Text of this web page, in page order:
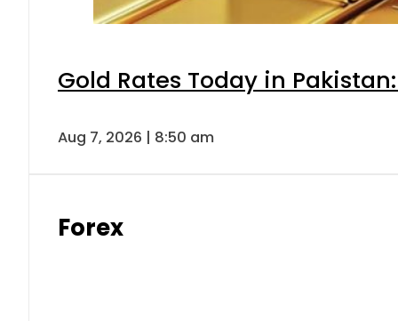
Gold Rates Today in
Aug 7, 2026 | 8:50 am
Forex